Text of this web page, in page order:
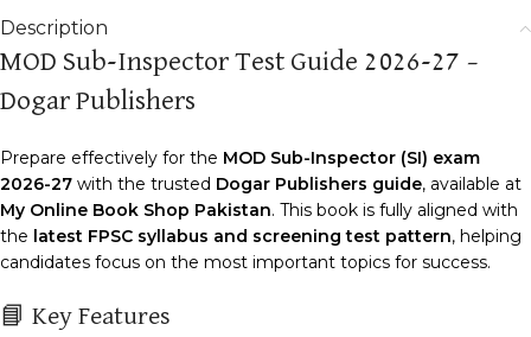
Description
MOD Sub-Inspector Test Guide 2026-27 –
Dogar Publishers
Prepare effectively for the MOD Sub-Inspector (SI) exam
2026-27 with the trusted Dogar Publishers guide, available at
My Online Book Shop Pakistan. This book is fully aligned with
the latest FPSC syllabus and screening test pattern, helping
candidates focus on the most important topics for success.
📘 Key Features